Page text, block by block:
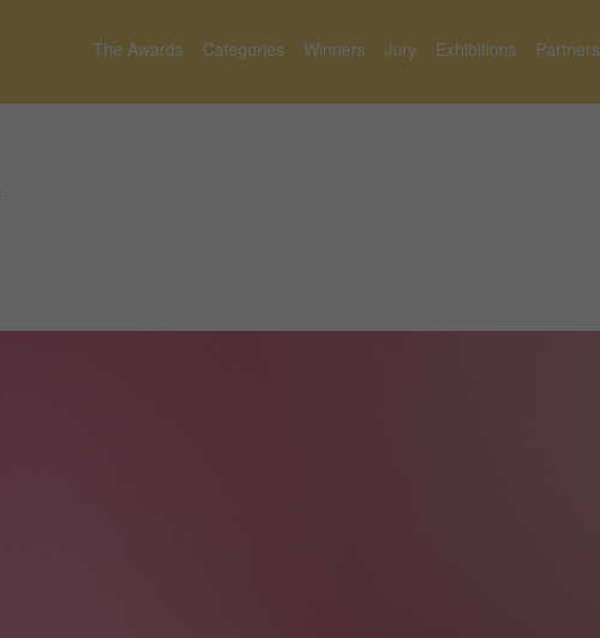
The Awards Categories Winners Jury Exhibitions Partners